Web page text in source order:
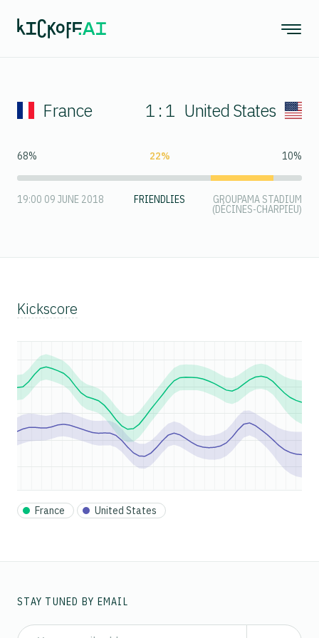
France 1 : 1 United States
68% 22% 10%
19:00 09 JUNE 2018 FRIENDLIES GROUPAMA STADIUM
(DÉCINES-CHARPIEU)
Kickscore
France United States
STAY TUNED BY EMAIL